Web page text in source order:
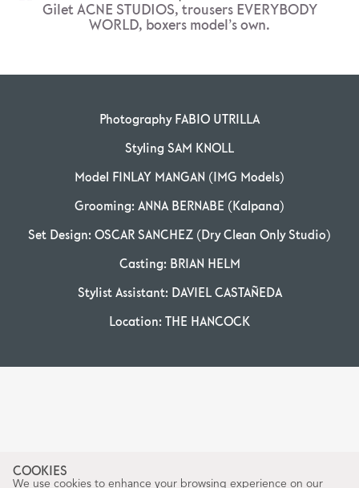
Gilet ACNE STUDIOS, trousers EVERYBODY
WORLD, boxers model’s own.
Photography FABIO UTRILLA
Styling SAM KNOLL
Model FINLAY MANGAN (IMG Models)
Grooming: ANNA BERNABE (Kalpana)
Set Design: OSCAR SANCHEZ (Dry Clean Only Studio)
Casting: BRIAN HELM
Stylist Assistant: DAVIEL CASTAÑEDA
Location: THE HANCOCK
COOKIES
We use cookies to enhance your browsing experience on our